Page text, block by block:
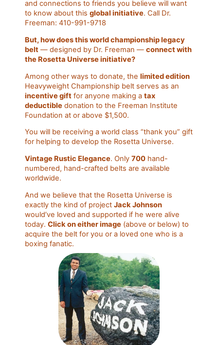
and connections to friends you believe will want
to know about thisglobal initiative. Call Dr.
Freeman: 410-991-9718
But, how does this world championship legacy
belt — designed by Dr. Freeman —connect with
the Rosetta Universe initiative?
Among other ways to donate, thelimited edition
Heavyweight Championship belt serves as an
incentive gift for anyone making atax
deductible donation to the Freeman Institute
Foundation at or above $1,500.
You will be receiving a world class “thank you” gift
for helping to develop the Rosetta Universe.
Vintage Rustic Elegance. Only700 hand-
numbered, hand-crafted belts are available
worldwide.
And we believe that the Rosetta Universe is
exactly the kind of projectJack Johnson
would’ve loved and supported if he were alive
today.Click on either image (above or below) to
acquire the belt for you or a loved one who is a
boxing fanatic.